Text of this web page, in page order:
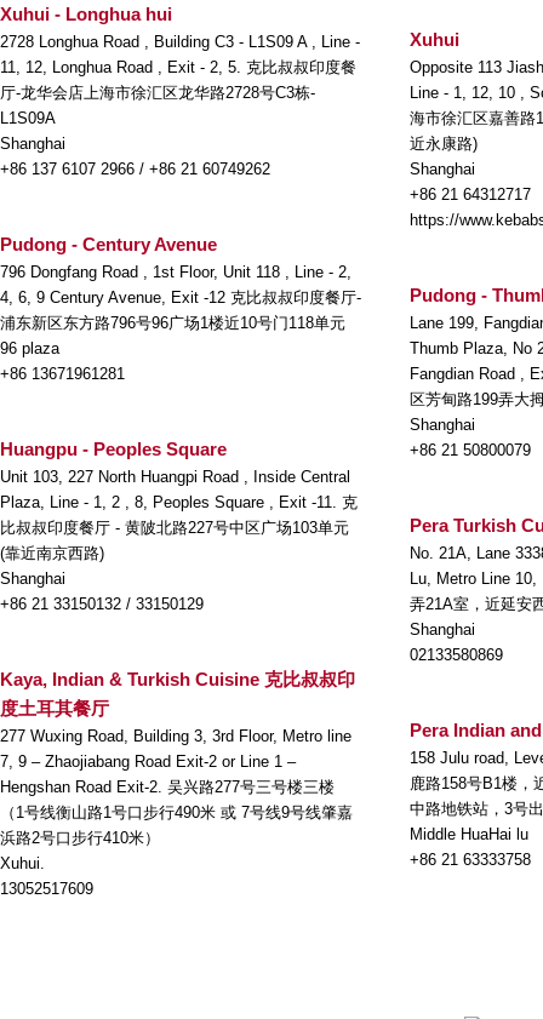
Xuhui - Longhua hui
2728 Longhua Road , Building C3 - L1S09 A , Line -
11, 12, Longhua Road , Exit - 2, 5. 克比叔叔印度餐
厅-龙华会店上海市徐汇区龙华路2728号C3栋-
L1S09A
Shanghai
+86 137 6107 2966 / +86 21 60749262
Pudong - Century Avenue
796 Dongfang Road , 1st Floor, Unit 118 , Line - 2,
4, 6, 9 Century Avenue, Exit -12 克比叔叔印度餐厅-
浦东新区东方路796号96广场1楼近10号门118单元
96 plaza
+86 13671961281
Huangpu - Peoples Square
Unit 103, 227 North Huangpi Road , Inside Central
Plaza, Line - 1, 2 , 8, Peoples Square , Exit -11. 克
比叔叔印度餐厅 - 黄陂北路227号中区广场103单元
(靠近南京西路)
Shanghai
+86 21 33150132 / 33150129
Kaya, Indian & Turkish Cuisine 克比叔叔印
度土耳其餐厅
277 Wuxing Road, Building 3, 3rd Floor, Metro line
7, 9 – Zhaojiabang Road Exit-2 or Line 1 –
Hengshan Road Exit-2. 吴兴路277号三号楼三楼
（1号线衡山路1号口步行490米 或 7号线9号线肇嘉
浜路2号口步行410米）
Xuhui.
13052517609
Xuhui
Opposite 113
Line - 1, 12, 10 ,
海市徐汇区嘉善路
近永康路)
Shanghai
+86 21 64312717
https://
Pudong -
Lane 199,
Thumb Plaza, No
Fangdian Road ,
区芳甸路199弄大
Shanghai
+86 21 50800079
Pera Turkish
No. 21A, Lane
Lu, Metro Line
弄21A室，近延安
Shanghai
02133580869
Pera Indian
158 Julu road,
鹿路158号B1楼，
中路地铁站，3号
Middle HuaHai lu
+86 21 63333758